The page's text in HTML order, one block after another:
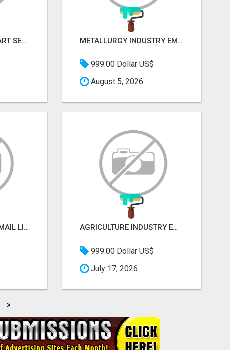
STOP GUESSING. START SELLING TO RETAIL DECISION-MAKERS WHO ACTUALLY BUY. METALLURGY INDUSTRY EMAIL LIST — VERIFIED CONTACTS ACROSS STEEL, ALLOYS & METAL PROCESSING
999.00 Dollar US$
August 5, 2026
BEAUTY INDUSTRY EMAIL LIST AGRICULTURE INDUSTRY EMAIL LIST
999.00 Dollar US$
July 17, 2026
»